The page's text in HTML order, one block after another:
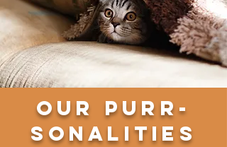
Our Purr-
sonalities